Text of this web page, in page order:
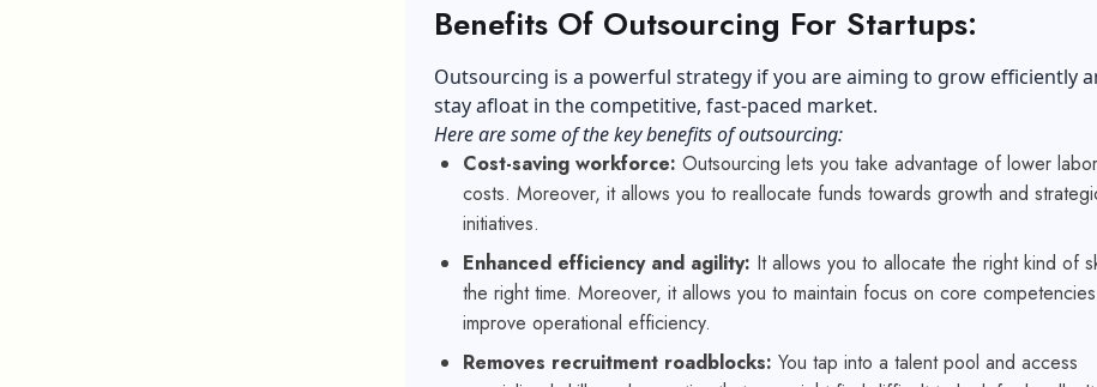
Benefits Of Outsourcing For Startups:
Outsourcing is a powerful strategy if you are aiming to grow efficiently
stay afloat in the competitive, fast-paced market.
Here are some of the key benefits of outsourcing:
Cost-saving workforce: Outsourcing lets you take advantage of lower labor
costs. Moreover, it allows you to reallocate funds towards growth and
initiatives.
Enhanced efficiency and agility: It allows you to allocate the right kind of
the right time. Moreover, it allows you to maintain focus on core
improve operational efficiency.
Removes recruitment roadblocks: You tap into a talent pool and access